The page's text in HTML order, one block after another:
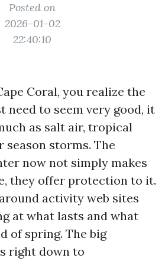
Posted on
2026-01-02
22:40:10
Coral, you realize the
need to seem very good, it
as salt air, tropical
season storms. The
now not simply makes
they offer protection to it.
activity web sites
at what lasts and what
of spring. The big
right down to